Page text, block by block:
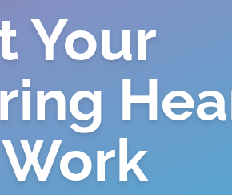
Your